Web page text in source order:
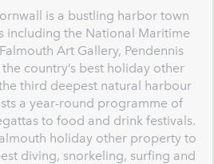
is a bustling harbor town
including the National Maritime
Art Gallery, Pendennis
country’s best holiday other
third deepest natural harbour
a year-round programme of
to food and drink festivals.
holiday other property to
diving, snorkeling, surfing and